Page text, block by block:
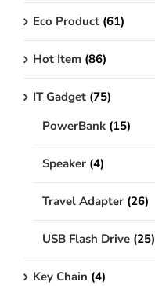
Eco Product (61)
Hot Item (86)
IT Gadget (75)
PowerBank (15)
Speaker (4)
Travel Adapter (26)
USB Flash Drive (25)
Key Chain (4)